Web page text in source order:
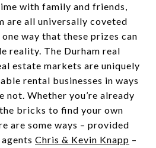
with family and friends,
are all universally coveted
way that these prizes can
reality. The Durham real
estate markets are uniquely
rental businesses in ways
not. Whether you’re already
bricks to find your own
are some ways – provided
Chris & Kevin Knapp –